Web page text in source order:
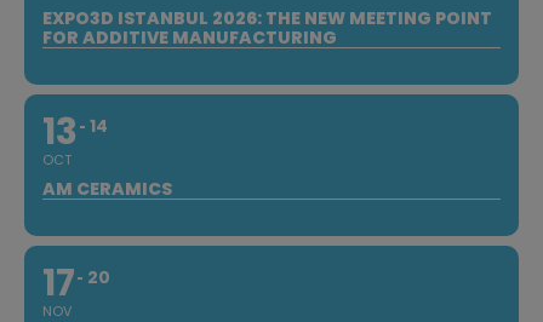
EXPO3D ISTANBUL 2026: THE NEW MEETING POINT
FOR ADDITIVE MANUFACTURING
13
OCT
14
AM CERAMICS
17
NOV
20